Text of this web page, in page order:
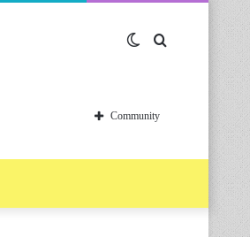
Switch
skin
Community